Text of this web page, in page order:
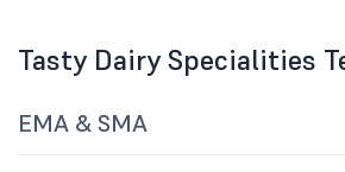
Tasty Dairy Specialities
EMA & SMA